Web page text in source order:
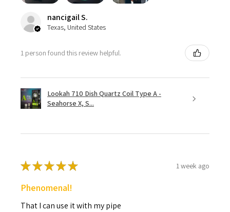
nancigail S.
Texas, United States
1 person found this review helpful.
Lookah 710 Dish Quartz Coil Type A -
Seahorse X, S...
★★★★★ 1 week ago
Phenomenal!
That I can use it with my pipe